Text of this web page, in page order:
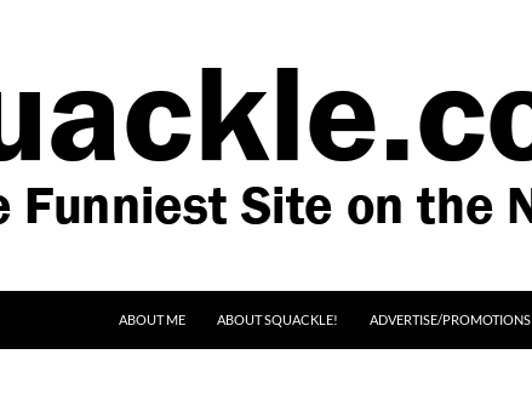
ABOUT ME
ABOUT SQUACKLE! ADVERTISE/PROMOTIONS